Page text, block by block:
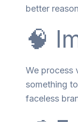
better reason
🧠
We process
something to
faceless